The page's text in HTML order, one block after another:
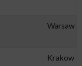
Warsaw
Krakow